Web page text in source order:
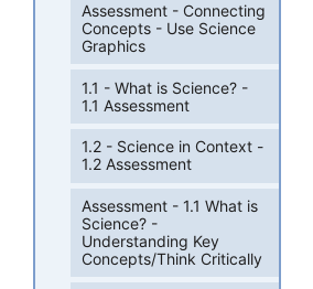
Assessment - Connecting
Concepts - Use Science
Graphics
1.1 - What is Science? -
1.1 Assessment
1.2 - Science in Context -
1.2 Assessment
Assessment - 1.1 What is
Science? -
Understanding Key
Concepts/Think Critically